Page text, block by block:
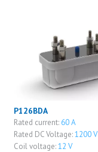
P126BDA
Rated current: 60 A
Rated DC Voltage:1200 V
Coil voltage:12 V